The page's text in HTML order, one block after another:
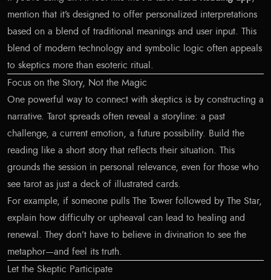
mention that it’s designed to offer personalized interpretations
based on a blend of traditional meanings and user input. This
blend of modern technology and symbolic logic often appeals
to skeptics more than esoteric ritual.
Focus on the Story, Not the Magic
One powerful way to connect with skeptics is by constructing a
narrative. Tarot spreads often reveal a storyline: a past
challenge, a current emotion, a future possibility. Build the
reading like a short story that reflects their situation. This
grounds the session in personal relevance, even for those who
see tarot as just a deck of illustrated cards.
For example, if someone pulls The Tower followed by The Star,
explain how difficulty or upheaval can lead to healing and
renewal. They don’t have to believe in divination to see the
metaphor—and feel its truth.
Let the Skeptic Participate